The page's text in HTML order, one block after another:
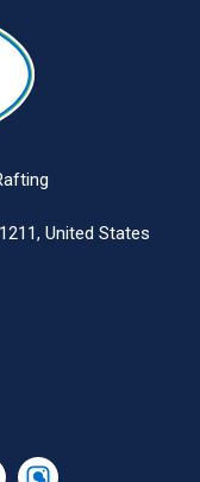
United States